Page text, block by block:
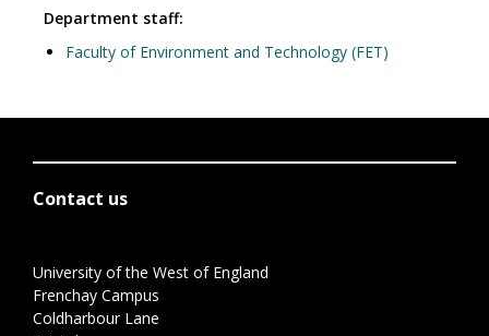
Department staff:
Faculty of Environment and Technology (FET)
Contact us
University of the West of England
Frenchay Campus
Coldharbour Lane